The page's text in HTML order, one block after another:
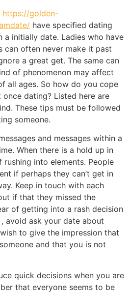
https://golden-
have specified dating
a initially date. Ladies who have
can often never make it past
a great get. The same can
of phenomenon may affect
all ages. So how do you cope
dating? Listed here are
These tips must be followed
someone.
and messages within a
When there is a hold up in
rushing into elements. People
if perhaps they can’t get in
Keep in touch with each
if that they missed the
of getting into a rash decision
avoid ask your date about
to give the impression that
and that you is not
quick decisions when you are
that everyone seems to be